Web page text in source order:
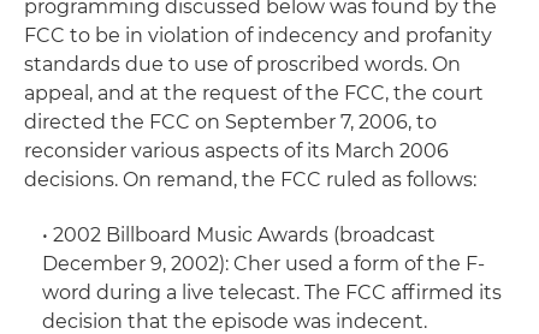
programming discussed below was found by the
FCC to be in violation of indecency and profanity
standards due to use of proscribed words. On
appeal, and at the request of the FCC, the court
directed the FCC on September 7, 2006, to
reconsider various aspects of its March 2006
decisions. On remand, the FCC ruled as follows:
• 2002 Billboard Music Awards (broadcast
December 9, 2002): Cher used a form of the F-
word during a live telecast. The FCC affirmed its
decision that the episode was indecent.